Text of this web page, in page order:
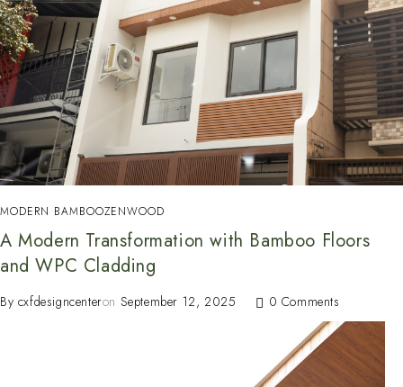
MODERN BAMBOOZENWOOD
A Modern Transformation with Bamboo Floors
and WPC Cladding
By cxfdesigncenteron September 12, 2025 0 Comments